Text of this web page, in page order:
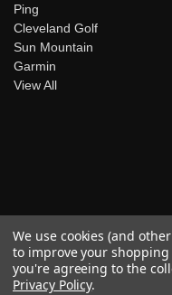
Ping
Cleveland Golf
Sun Mountain
Garmin
View All
We use cookies (and
to improve your shopping
you're agreeing to the
Privacy Policy.